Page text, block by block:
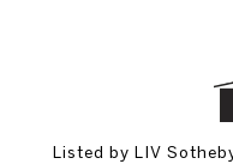
Listed by LIV